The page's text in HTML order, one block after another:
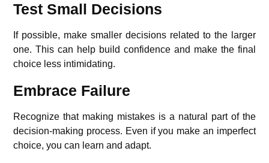
Test Small Decisions
If possible, make smaller decisions related to the larger
one. This can help build confidence and make the final
choice less intimidating.
Embrace Failure
Recognize that making mistakes is a natural part of the
decision-making process. Even if you make an imperfect
choice, you can learn and adapt.